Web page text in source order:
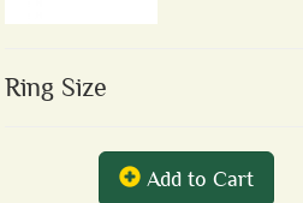
Ring Size
Add to Cart